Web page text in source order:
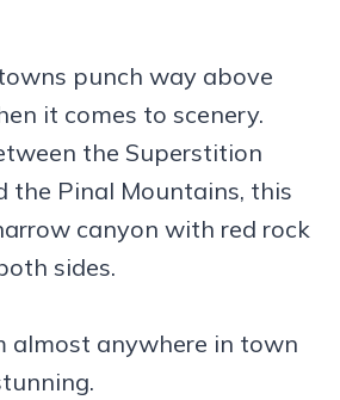
punch way above
it comes to scenery.
the Superstition
the Pinal Mountains, this
canyon with red rock
sides.
almost anywhere in town